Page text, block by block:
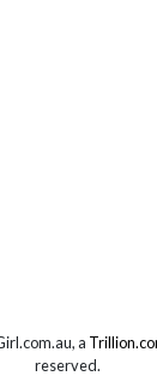
a
reserved.